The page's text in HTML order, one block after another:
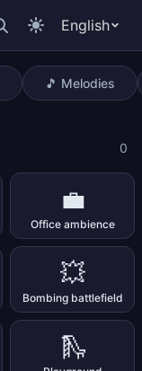
English
🎵 Melodies
0
💼
Office ambience
💥
Bombing battlefield
🛝